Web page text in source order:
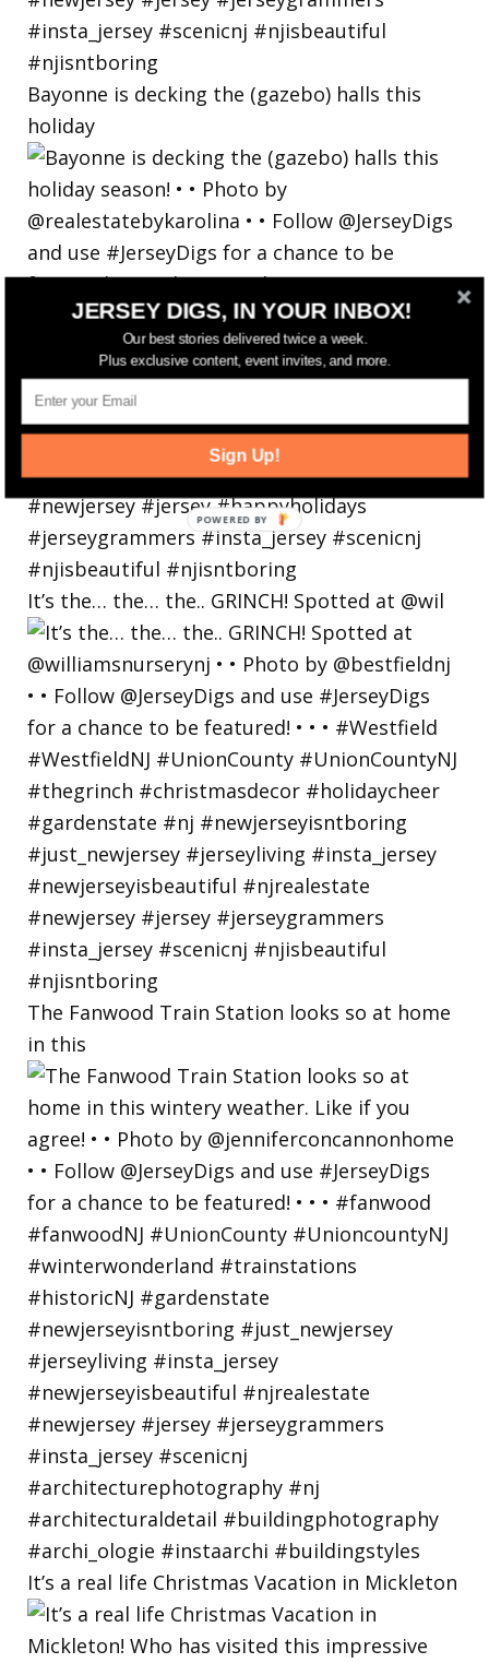
Bayonne is decking the (gazebo) halls this
holiday
It’s the… the… the.. GRINCH! Spotted at @wil
The Fanwood Train Station looks so at home
in this
It’s a real life Christmas Vacation in Mickleton
JERSEY DIGS, IN YOUR INBOX!
Our best stories delivered twice a week.
Plus exclusive content, event invites, and more.
Sign Up!
POWERED BY